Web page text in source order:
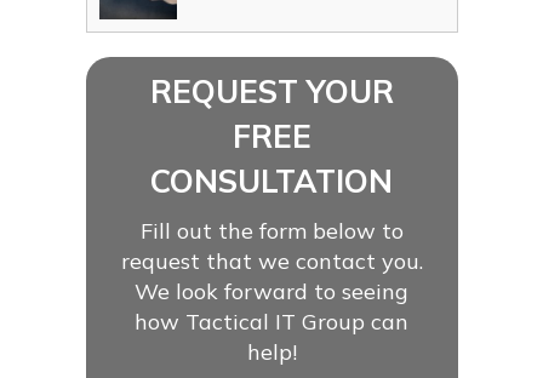
REQUEST YOUR
FREE
CONSULTATION
Fill out the form below to
request that we contact you.
We look forward to seeing
how Tactical IT Group can
help!